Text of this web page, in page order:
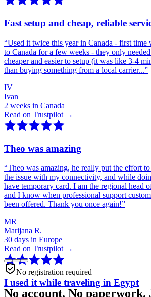
Fast setup and cheap, reliable
“Used it twice this year in Canada - first time
to Canada for a few weeks - they only
cheaper and easier to setup (it was like 3-4
than buying something from a local carrier...”
IV
Ivan
2 weeks in Canada
Read on Trustpilot →
Theo was amazing
“Theo was amazing, he really put the effort
the issue with my connectivity, and while
have temporary card. I am the regional head
and I know when professional support
been offered. Thank you once again!”
MR
Marijana R.
30 days in Europe
Read on Trustpilot →
I used it while traveling in Egypt
No registration required
No account. No paperwork.